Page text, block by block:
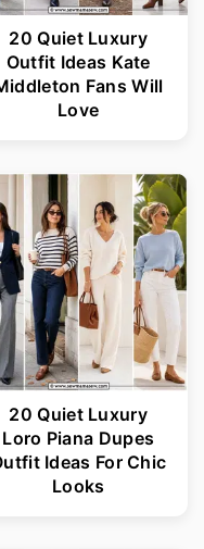
20 Quiet Luxury
Outfit Ideas Kate
Fans Will
Love
20 Quiet Luxury
Loro Piana Dupes
Ideas For Chic
Looks